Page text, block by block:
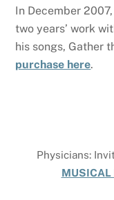
In December
two years’ work
his songs, Gather
purchase here.
Physicians:
MUSICAL